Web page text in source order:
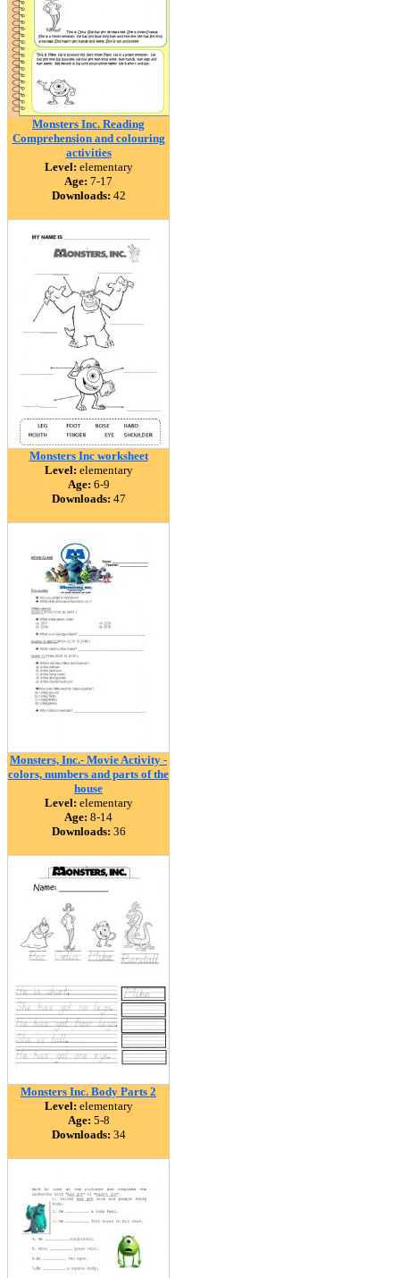
Monsters Inc. Reading
Comprehension and colouring
activities
Level: elementary
Age: 7-17
Downloads: 42
Monsters Inc worksheet
Level: elementary
Age: 6-9
Downloads: 47
Monsters, Inc.- Movie Activity -
colors, numbers and parts of the
house
Level: elementary
Age: 8-14
Downloads: 36
Monsters Inc. Body Parts 2
Level: elementary
Age: 5-8
Downloads: 34